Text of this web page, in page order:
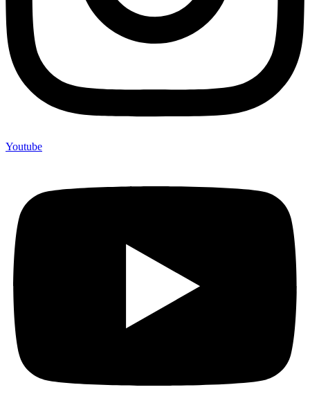
Youtube